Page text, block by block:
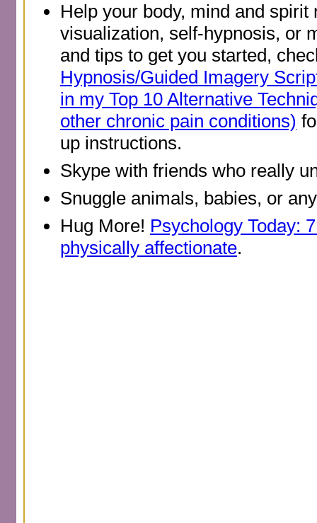
Help your body, mind and
visualization, self-hypnosis, or
and tips to get you started,
Hypnosis/Guided Imagery
in my Top 10 Alternative
other chronic pain conditions)
up instructions.
Skype with friends who really
Snuggle animals, babies, or
Hug More! Psychology Today:
physically affectionate.